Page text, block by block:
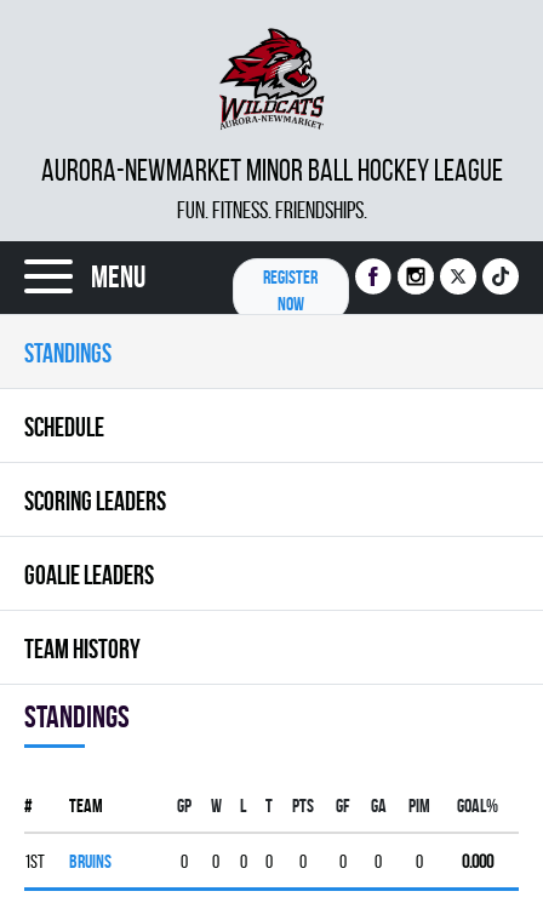
AURORA-NEWMARKET MINOR BALL HOCKEY LEAGUE
FUN. FITNESS. FRIENDSHIPS.
Menu
REGISTER
NOW
STANDINGS
SCHEDULE
SCORING LEADERS
GOALIE LEADERS
TEAM HISTORY
Standings
# Team Gp W L T PTS GF GA PIM GOAL%
1st BRUINS 0 0 0 0 0 0 0 0 0.000